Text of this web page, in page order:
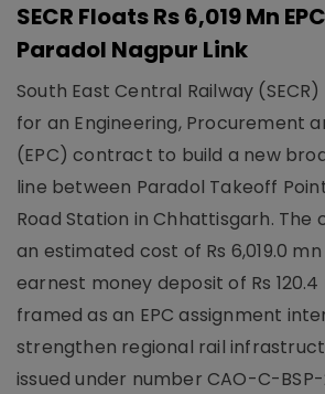
SECR Floats Rs 6,019 Mn
Paradol Nagpur Link
South East Central Railway
for an Engineering, Procurement
(EPC) contract to build a new
line between Paradol Takeoff
Road Station in Chhattisgarh.
an estimated cost of Rs 6,019.0
earnest money deposit of Rs 120.4
framed as an EPC assignment
strengthen regional rail
issued under number CAO-C-